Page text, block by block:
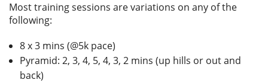
Most training sessions are variations on any of the
following:
8 x 3 mins (@5k pace)
Pyramid: 2, 3, 4, 5, 4, 3, 2 mins (up hills or out and
back)